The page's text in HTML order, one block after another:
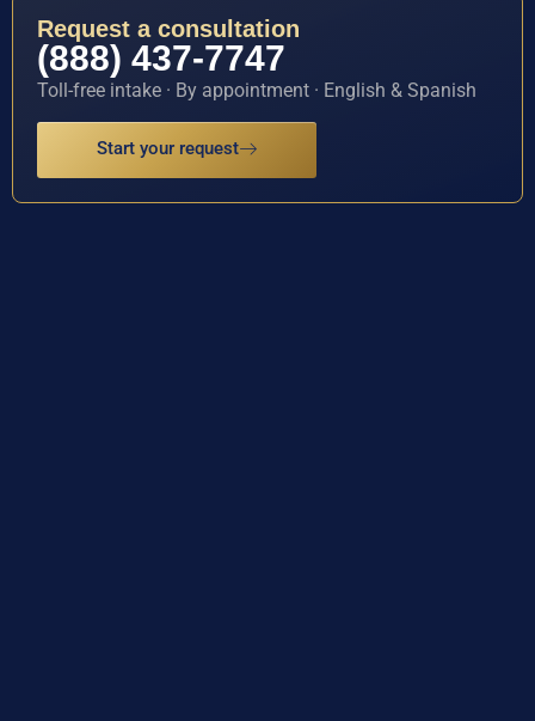
Request a consultation
(888) 437-7747
Toll-free intake · By appointment · English & Spanish
Start your request